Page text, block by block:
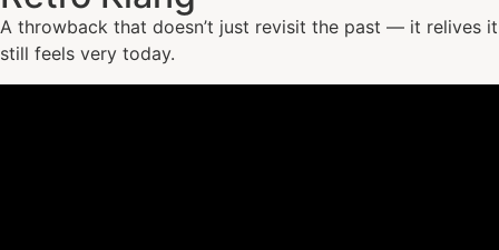
A throwback that doesn’t just revisit the past — it relives
still feels very today.